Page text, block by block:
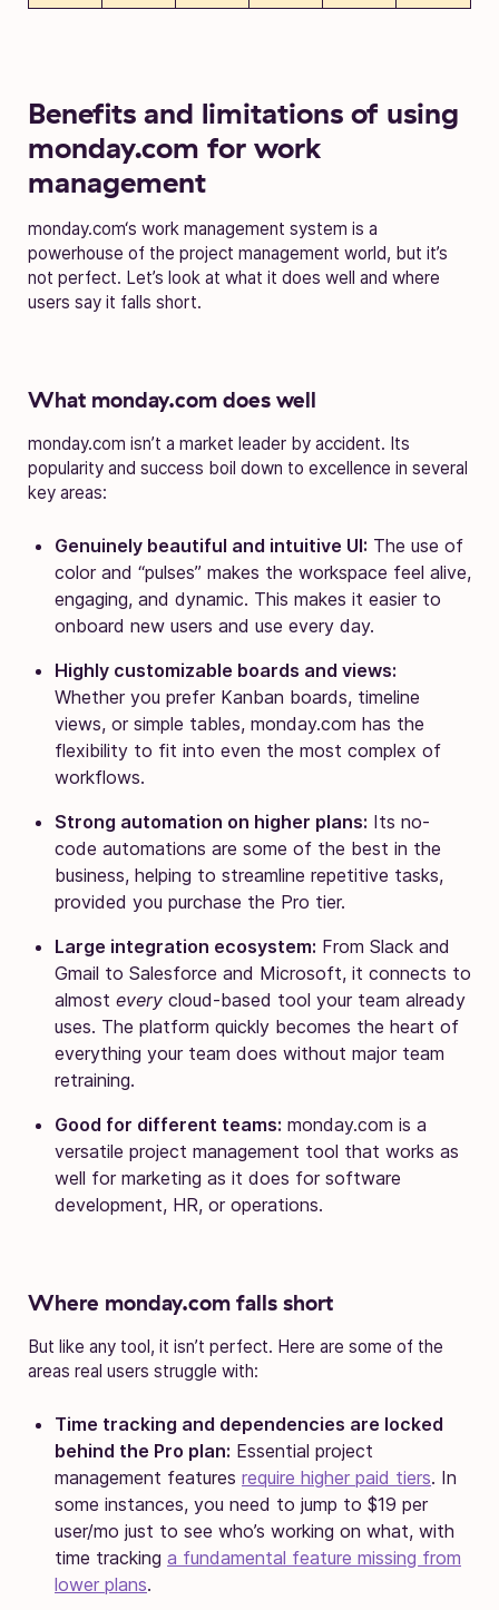
Benefits and limitations of using
monday.com for work
management
monday.com‘s work management system is a
powerhouse of the project management world, but it’s
not perfect. Let’s look at what it does well and where
users say it falls short.
What monday.com does well
monday.com isn’t a market leader by accident. Its
popularity and success boil down to excellence in several
key areas:
Genuinely beautiful and intuitive UI: The use of
color and “pulses” makes the workspace feel alive,
engaging, and dynamic. This makes it easier to
onboard new users and use every day.
Highly customizable boards and views:
Whether you prefer Kanban boards, timeline
views, or simple tables, monday.com has the
flexibility to fit into even the most complex of
workflows.
Strong automation on higher plans: Its no-
code automations are some of the best in the
business, helping to streamline repetitive tasks,
provided you purchase the Pro tier.
Large integration ecosystem: From Slack and
Gmail to Salesforce and Microsoft, it connects to
almost every cloud-based tool your team already
uses. The platform quickly becomes the heart of
everything your team does without major team
retraining.
Good for different teams: monday.com is a
versatile project management tool that works as
well for marketing as it does for software
development, HR, or operations.
Where monday.com falls short
But like any tool, it isn’t perfect. Here are some of the
areas real users struggle with:
Time tracking and dependencies are locked
behind the Pro plan: Essential project
management features require higher paid tiers. In
some instances, you need to jump to $19 per
user/mo just to see who’s working on what, with
time tracking a fundamental feature missing from
lower plans.